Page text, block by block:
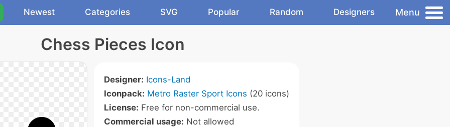
Newest Categories SVG Popular Random Designers Menu
Chess Pieces Icon
Designer: Icons-Land
Iconpack: Metro Raster Sport Icons (20 icons)
License: Free for non-commercial use.
Commercial usage: Not allowed